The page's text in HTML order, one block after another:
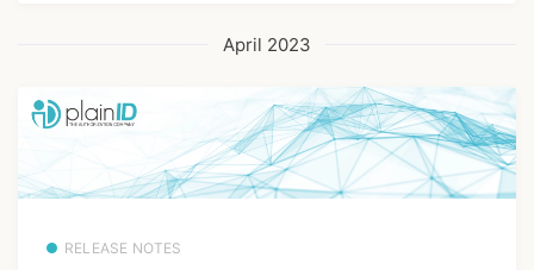
April 2023
RELEASE NOTES